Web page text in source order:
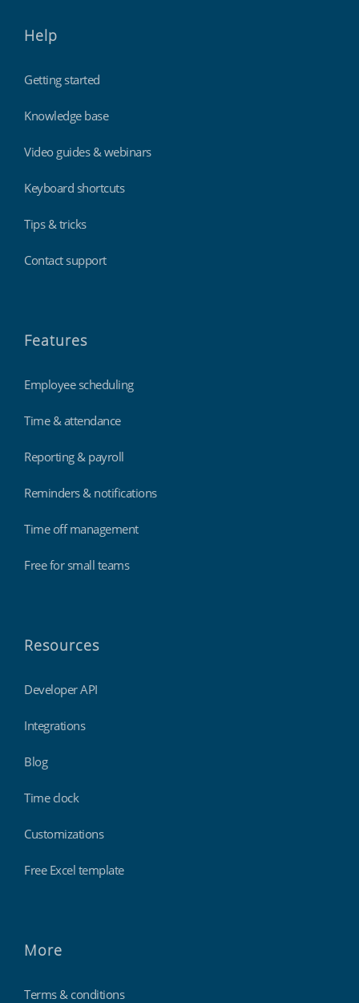
Help
Getting started
Knowledge base
Video guides & webinars
Keyboard shortcuts
Tips & tricks
Contact support
Features
Employee scheduling
Time & attendance
Reporting & payroll
Reminders & notifications
Time off management
Free for small teams
Resources
Developer API
Integrations
Blog
Time clock
Customizations
Free Excel template
More
Terms & conditions